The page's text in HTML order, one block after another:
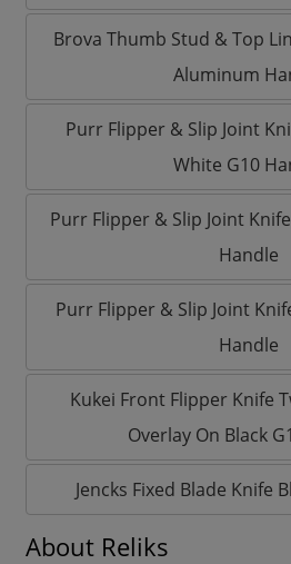
Brova Thumb Stud & Top
Aluminum
Purr Flipper & Slip Joint
White G10
Purr Flipper & Slip Joint
Handle
Purr Flipper & Slip Joint
Handle
Kukei Front Flipper Knife
Overlay On Black
Jencks Fixed Blade Knife
About Reliks